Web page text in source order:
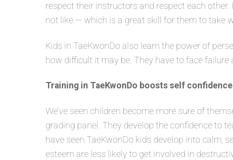
respect their instructors and respect each
not like — which is a great skill for them to take
Kids in TaeKwonDo also learn the power of
how difficult it may be. They have to face
Training in TaeKwonDo boosts self
We’ve seen children become more sure of
grading panel. They develop the confidence to
have seen TaeKwonDo kids develop into calm,
esteem are less likely to get involved in